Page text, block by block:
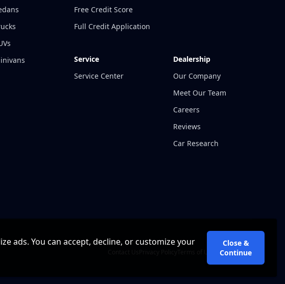
ads. You can accept, decline, or customize your
Close &
Continue
Free Credit Score
Full Credit Application
Service
Service Center
Dealership
Our Company
Meet Our Team
Careers
Reviews
Car Research
Cookie Policy